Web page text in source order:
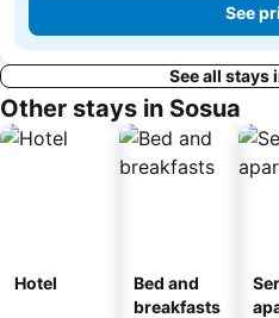
See
See all stays
Other stays in Sosua
Hotel
Bed and
breakfasts